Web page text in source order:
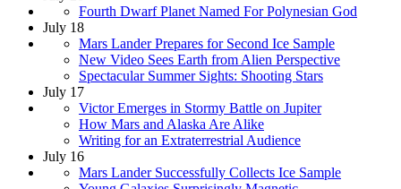
Fourth Dwarf Planet Named For Polynesian God
July 18
Mars Lander Prepares for Second Ice Sample
New Video Sees Earth from Alien Perspective
Spectacular Summer Sights: Shooting Stars
July 17
Victor Emerges in Stormy Battle on Jupiter
How Mars and Alaska Are Alike
Writing for an Extraterrestrial Audience
July 16
Mars Lander Successfully Collects Ice Sample